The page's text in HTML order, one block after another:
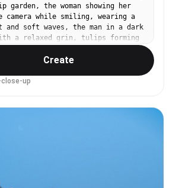
the woman showing her
camera while smiling, wearing a
and soft waves, the man in a dark
a relaxed grin, tulips forming
background, soft diffused light,
with 85mm f/1.2, close-up on
softly in focus, intimate and
photorealistic skin texture and
Create
up